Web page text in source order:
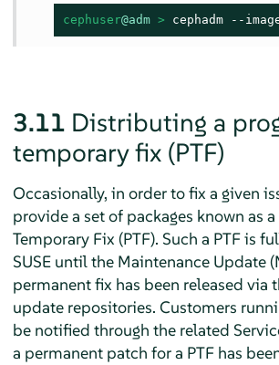
cephuser@adm > cephadm --
3.11 Distributing a
temporary fix (PTF)
Occasionally, in order to fix a given
provide a set of packages known as
Temporary Fix (PTF). Such a PTF is
SUSE until the Maintenance Update
permanent fix has been released via
update repositories. Customers
be notified through the related
a permanent patch for a PTF has